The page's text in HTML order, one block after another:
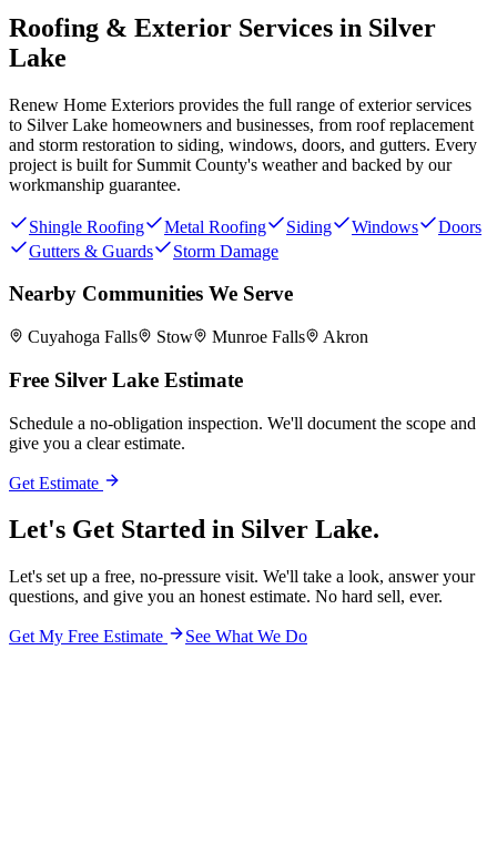
Roofing & Exterior Services in Silver
Lake
Renew Home Exteriors provides the full range of exterior services
to Silver Lake homeowners and businesses, from roof replacement
and storm restoration to siding, windows, doors, and gutters. Every
project is built for Summit County's weather and backed by our
workmanship guarantee.
Shingle Roofing Metal Roofing Siding Windows
Doors
Gutters & Guards
Storm Damage
Nearby Communities We Serve
Cuyahoga Falls Stow Munroe Falls Akron
Free Silver Lake Estimate
Schedule a no-obligation inspection. We'll document the scope and
give you a clear estimate.
Get Estimate
Let's Get Started in Silver Lake.
Let's set up a free, no-pressure visit. We'll take a look, answer your
questions, and give you an honest estimate. No hard sell, ever.
Get My Free Estimate See What We Do